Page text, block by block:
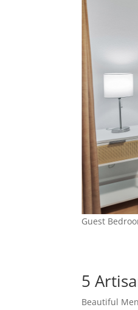
Guest
5
Beautiful